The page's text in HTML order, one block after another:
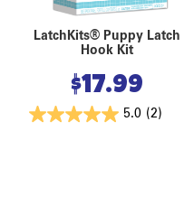
LatchKits® Puppy Latch
Hook Kit
$17.99
5.0 (2)